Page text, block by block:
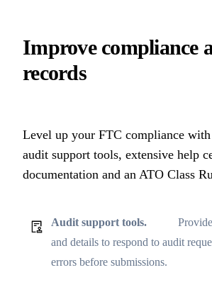
Improve compliance
records
Level up your FTC compliance with
audit support tools, extensive help
documentation and an ATO Class
Audit support tools.
and details to respond to audit
errors before submissions.